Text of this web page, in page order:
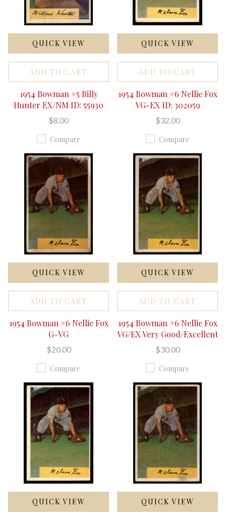
QUICK VIEW
ADD TO CART
1954 Bowman #5 Billy
Hunter EX/NM ID: 55930
$8.00
Compare
QUICK VIEW
ADD TO CART
1954 Bowman #6 Nellie Fox
VG-EX ID: 302059
$32.00
Compare
QUICK VIEW
ADD TO CART
1954 Bowman #6 Nellie Fox
G-VG
$20.00
Compare
QUICK VIEW
ADD TO CART
1954 Bowman #6 Nellie Fox
VG/EX Very Good/Excellent
$30.00
Compare
QUICK VIEW QUICK VIEW